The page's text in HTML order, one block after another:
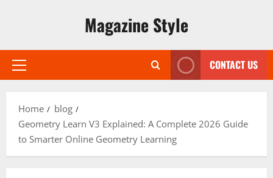
Magazine Style
Primary
CONTACT US
Home
blog
Geometry Learn V3 Explained: A Complete 2026 Guide
to Smarter Online Geometry Learning